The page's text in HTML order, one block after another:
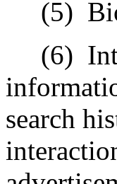
(5)
(6)
search